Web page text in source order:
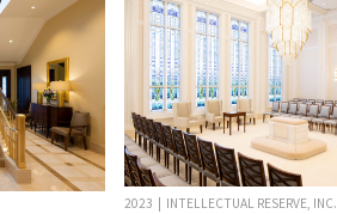
2023 | INTELLECTUAL RESERVE, INC.